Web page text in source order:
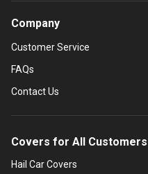
Company
Customer Service
FAQs
Contact Us
Covers for All Customers
Hail Car Covers